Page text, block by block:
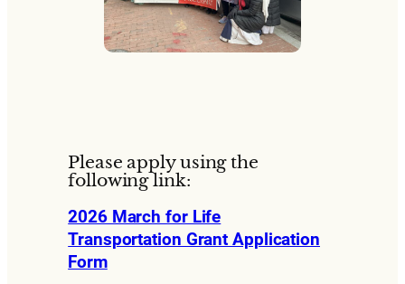
Please apply using the
following link:
2026 March for Life
Transportation Grant Application
Form